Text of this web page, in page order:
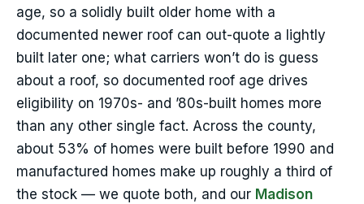
age, so a solidly built older home with a
documented newer roof can out-quote a lightly
built later one; what carriers won’t do is guess
about a roof, so documented roof age drives
eligibility on 1970s- and ’80s-built homes more
than any other single fact. Across the county,
about 53% of homes were built before 1990 and
manufactured homes make up roughly a third of
the stock — we quote both, and our Madison